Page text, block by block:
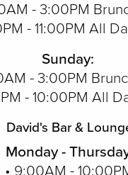
- 3:00PM
- 11:00PM All
Sunday:
- 3:00PM
- 10:00PM All
David's Bar &
Monday -
• 9:00AM -